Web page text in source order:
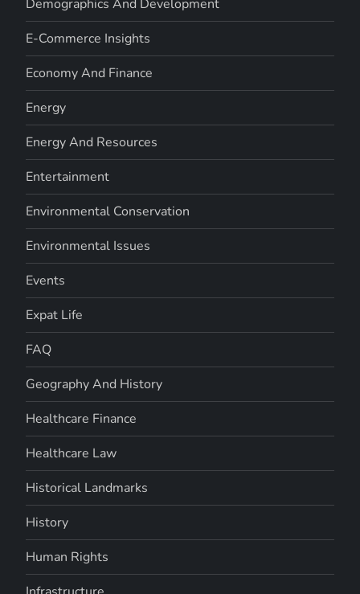
Demographics And Development
E-Commerce Insights
Economy And Finance
Energy
Energy And Resources
Entertainment
Environmental Conservation
Environmental Issues
Events
Expat Life
FAQ
Geography And History
Healthcare Finance
Healthcare Law
Historical Landmarks
History
Human Rights